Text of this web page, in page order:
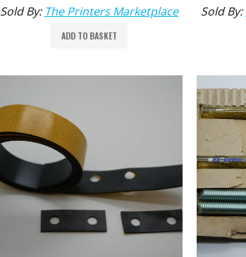
Sold By: The Printers Marketplace
ADD TO BASKET
Sold By: